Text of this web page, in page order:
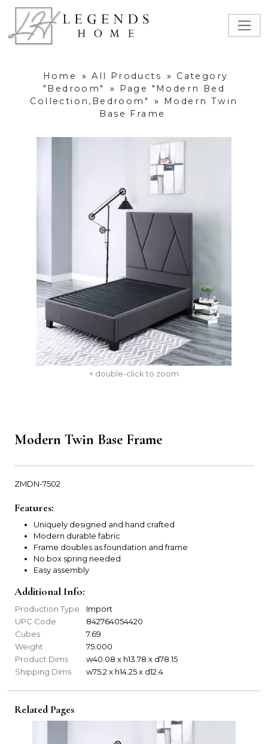
Home » All Products »
Category
"Bedroom"
»
Page "Modern Bed
Collection,Bedroom"
»
Modern Twin
Base Frame
+ double-click to zoom
Modern Twin Base Frame
ZMDN-7502
Features:
Uniquely designed and hand crafted
Modern durable fabric
Frame doubles as foundation and frame
No box spring needed
Easy assembly
Additional Info:
Production Type
Import
UPC Code
842764054420
Cubes
7.69
Weight
75.000
Product Dims
w40.08 x h13.78 x d78.15
Shipping Dims
w75.2 x h14.25 x d12.4
Related Pages